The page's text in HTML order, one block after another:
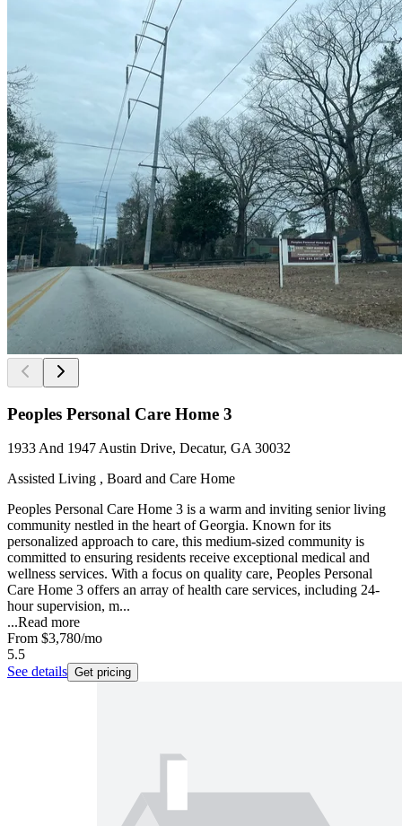
Peoples Personal Care Home 3
1933 And 1947 Austin Drive, Decatur, GA 30032
Assisted Living , Board and Care Home
Peoples Personal Care Home 3 is a warm and inviting senior living
community nestled in the heart of Georgia. Known for its
personalized approach to care, this medium-sized community is
committed to ensuring residents receive exceptional medical and
wellness services. With a focus on quality care, Peoples Personal
Care Home 3 offers an array of health care services, including 24-
hour supervision, m...
...Read more
From $3,780/mo
5.5
See details Get pricing